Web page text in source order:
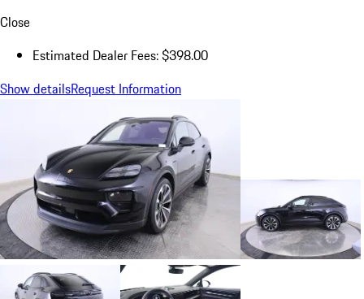
Close
Estimated Dealer Fees: $398.00
Show detailsRequest Information